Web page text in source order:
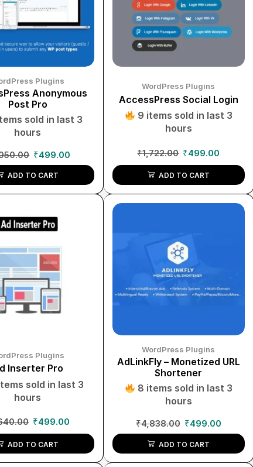
Plugins
Anonymous
Post Pro
sold in last 3
hours
₹499.00
ADD TO CART
WordPress Plugins
AccessPress Social Login
9 items sold in last 3
hours
₹1,722.00 ₹499.00
ADD TO CART
Plugins
Inserter Pro
sold in last 3
hours
₹499.00
ADD TO CART
WordPress Plugins
AdLinkFly – Monetized URL
Shortener
8 items sold in last 3
hours
₹4,838.00 ₹499.00
ADD TO CART